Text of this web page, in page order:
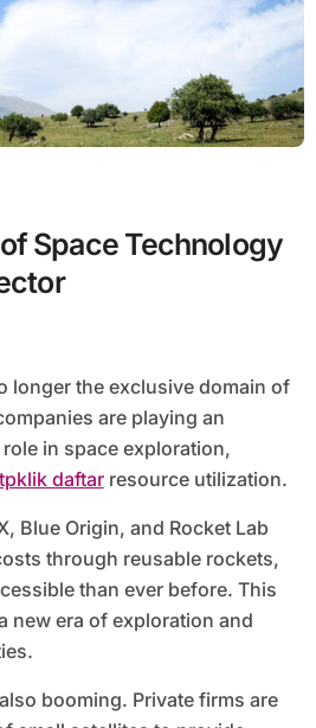
Space Technology
are playing an
in space exploration,
daftarresource utilization.
Blue Origin, and Rocket Lab
through reusable rockets,
than ever before. This
new era of exploration and
booming. Private firms are